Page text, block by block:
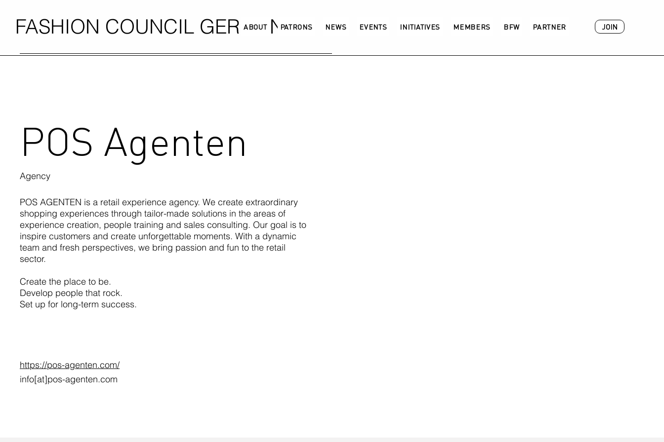
FASHION COUNCIL GERMANY
ABOUT PATRONS NEWS EVENTS INITIATIVES MEMBERS BFW PARTNER ACADEMY
JOIN
POS Agenten
Agency
POS AGENTEN is a retail experience agency. We create extraordinary
shopping experiences through tailor-made solutions in the areas of
experience creation, people training and sales consulting. Our goal is to
inspire customers and create unforgettable moments. With a dynamic
team and fresh perspectives, we bring passion and fun to the retail
sector.
Create the place to be.
Develop people that rock.
Set up for long-term success.
https://pos-agenten.com/
info[at]pos-agenten.com